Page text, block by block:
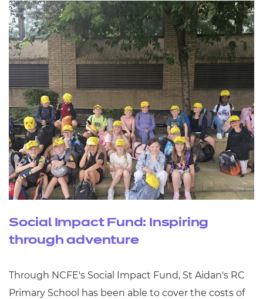
Social Impact Fund: Inspiring
through adventure
Through NCFE's Social Impact Fund, St Aidan's RC
Primary School has been able to cover the costs of